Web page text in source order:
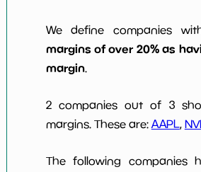
We define companies
margins of over 20% as
margin.
2 companies out of 3
margins. These are: AAPL,
The following companies